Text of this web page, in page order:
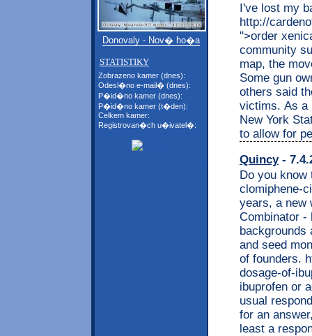
Donovaly - Nov� ho�a
STATISTIKY
Zobrazeno kamer (dnes):
Odesl�no e-mail� (dnes):
P�id�no kamer (dnes):
P�id�no kamer (t�den):
Celkem kamer:
Registrovan�ch u�ivatel�:
I've lost my
http://
">order
community
map, the
Some gun
others said
victims. As a
New York
to allow for
Quincy-
Do you
clomiphene-
years, a new
Combinator -
backgrounds
and seed
of founders.
dosage-of-
ibuprofen or
usual
for an
least a